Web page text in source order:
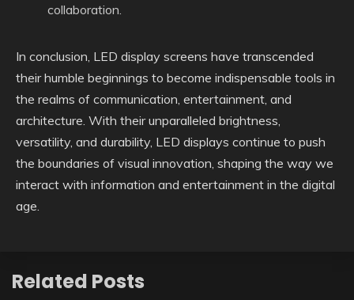
collaboration.
In conclusion, LED display screens have transcended
their humble beginnings to become indispensable tools in
the realms of communication, entertainment, and
architecture. With their unparalleled brightness,
versatility, and durability, LED displays continue to push
the boundaries of visual innovation, shaping the way we
interact with information and entertainment in the digital
age.
Related Posts